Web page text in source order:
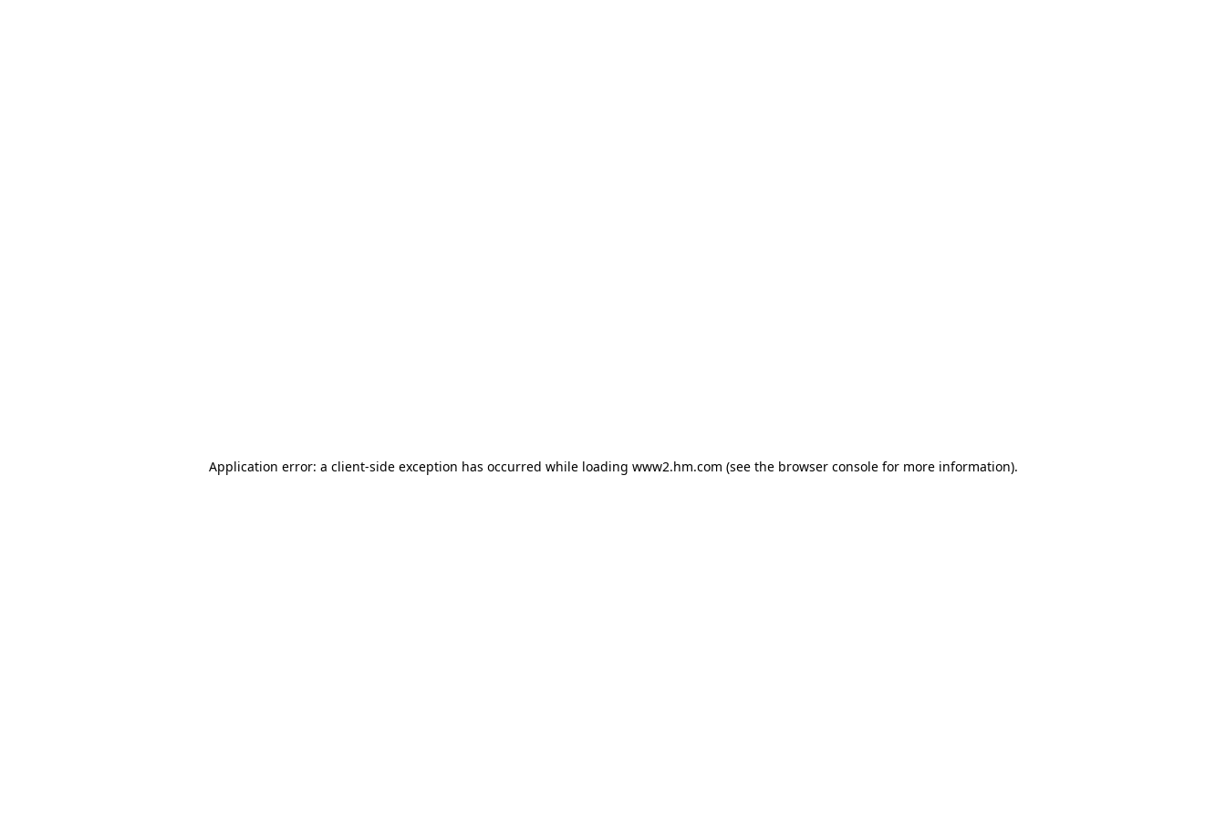
Application error: a client-side exception has occurred while loading www2.hm.com (see the browser console for more information).